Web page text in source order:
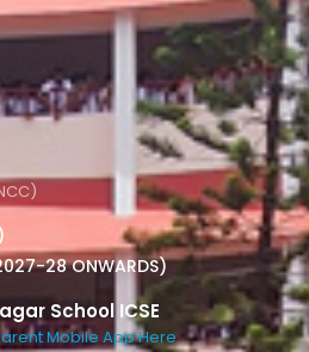
28 ONWARDS)
School ICSE
Mobile App Here